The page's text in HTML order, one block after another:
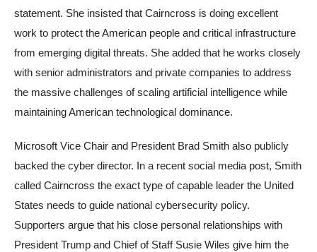
statement. She insisted that Cairncross is doing excellent
work to protect the American people and critical infrastructure
from emerging digital threats. She added that he works closely
with senior administrators and private companies to address
the massive challenges of scaling artificial intelligence while
maintaining American technological dominance.
Microsoft Vice Chair and President Brad Smith also publicly
backed the cyber director. In a recent social media post, Smith
called Cairncross the exact type of capable leader the United
States needs to guide national cybersecurity policy.
Supporters argue that his close personal relationships with
President Trump and Chief of Staff Susie Wiles give him the